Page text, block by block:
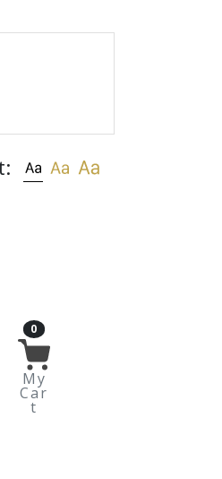
0
My
Car
t